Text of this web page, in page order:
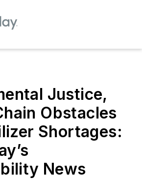
Justice,
Obstacles
Shortages:
News